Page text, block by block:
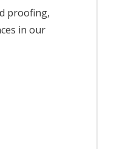
proofing,
in our